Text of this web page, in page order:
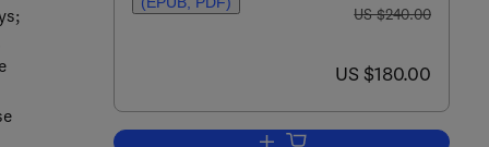
was US $240.00
US $240.00
now US $180.00
US $180.00
Add to cart, The Welding of